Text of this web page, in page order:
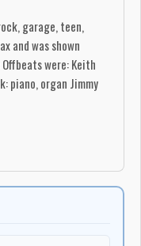
garage, teen,
and was shown
were: Keith
piano, organ Jimmy